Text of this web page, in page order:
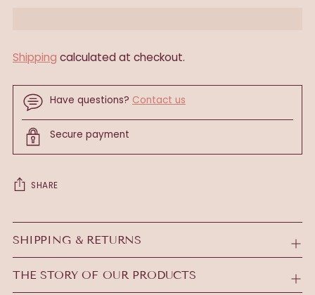
Shipping calculated at checkout.
Have questions? Contact us
Secure payment
SHARE
Adding
product
to
your
SHIPPING & RETURNS
THE STORY OF OUR PRODUCTS